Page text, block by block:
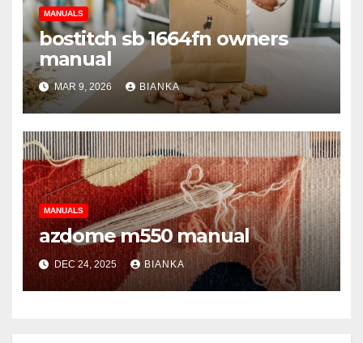
MANUALS
bostitch sb 1664fn owners
manual
MAR 9, 2026 BIANKA
MANUALS
azdome m550 manual
DEC 24, 2025 BIANKA